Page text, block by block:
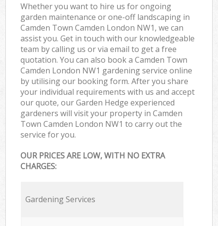
Whether you want to hire us for ongoing
garden maintenance or one-off landscaping in
Camden Town Camden London NW1, we can
assist you. Get in touch with our knowledgeable
team by calling us or via email to get a free
quotation. You can also book a Camden Town
Camden London NW1 gardening service online
by utilising our booking form. After you share
your individual requirements with us and accept
our quote, our Garden Hedge experienced
gardeners will visit your property in Camden
Town Camden London NW1 to carry out the
service for you.
OUR PRICES ARE LOW, WITH NO EXTRA
CHARGES:
Gardening Services